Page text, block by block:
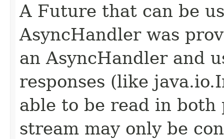
A Future that can be
AsyncHandler was
an AsyncHandler and
responses (like
able to be read in both
stream may only be